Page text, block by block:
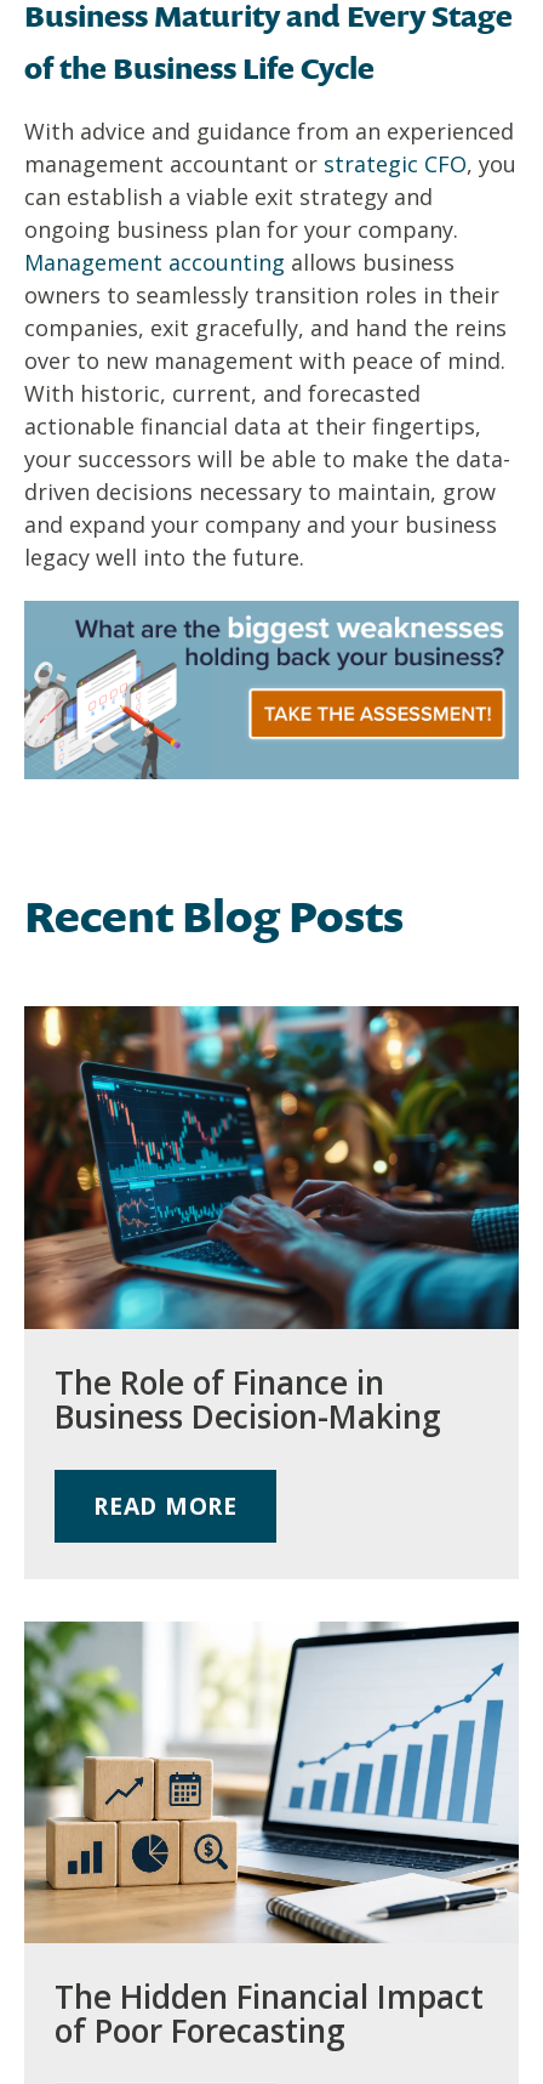
Business Maturity and Every Stage
of the Business Life Cycle
With advice and guidance from an experienced
management accountant or strategic CFO, you
can establish a viable exit strategy and
ongoing business plan for your company.
Management accounting allows business
owners to seamlessly transition roles in their
companies, exit gracefully, and hand the reins
over to new management with peace of mind.
With historic, current, and forecasted
actionable financial data at their fingertips,
your successors will be able to make the data-
driven decisions necessary to maintain, grow
and expand your company and your business
legacy well into the future.
Recent Blog Posts
The Role of Finance in
Business Decision-Making
READ MORE
The Hidden Financial Impact
of Poor Forecasting